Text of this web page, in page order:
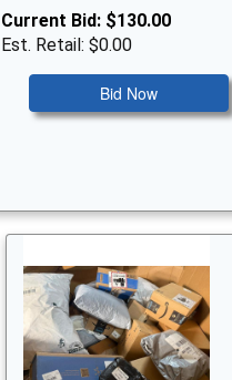
Current Bid: $130.00
Est. Retail: $0.00
Bid Now